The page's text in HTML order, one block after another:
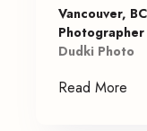
Vancouver,
Photographer
Dudki Photo
Read More